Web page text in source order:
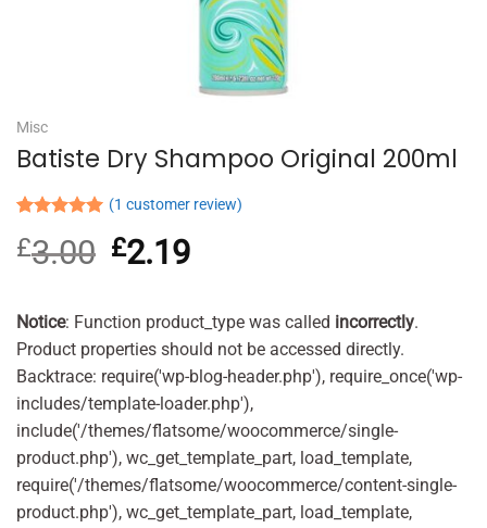
Misc
Batiste Dry Shampoo Original 200ml
out of 5
based on
(1 customer review)
£3.00 Original
price
£3.00.
£2.19Current
£2.19.
Notice: Function product_type was called incorrectly.
Product properties should not be accessed directly.
Backtrace: require('wp-blog-header.php'), require_once('wp-
includes/template-loader.php'),
include('/themes/flatsome/woocommerce/single-
product.php'), wc_get_template_part, load_template,
require('/themes/flatsome/woocommerce/content-single-
product.php'), wc_get_template_part, load_template,